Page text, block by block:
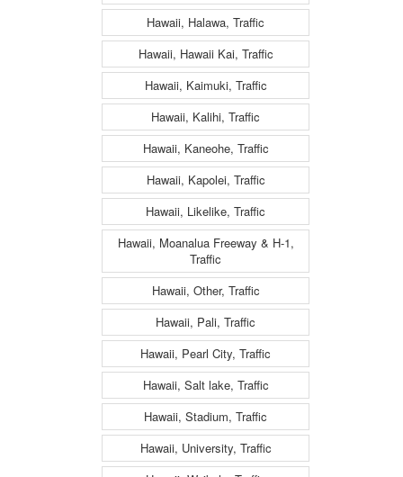
Hawaii, Halawa, Traffic
Hawaii, Hawaii Kai, Traffic
Hawaii, Kaimuki, Traffic
Hawaii, Kalihi, Traffic
Hawaii, Kaneohe, Traffic
Hawaii, Kapolei, Traffic
Hawaii, Likelike, Traffic
Hawaii, Moanalua Freeway & H-1,
Traffic
Hawaii, Other, Traffic
Hawaii, Pali, Traffic
Hawaii, Pearl City, Traffic
Hawaii, Salt lake, Traffic
Hawaii, Stadium, Traffic
Hawaii, University, Traffic